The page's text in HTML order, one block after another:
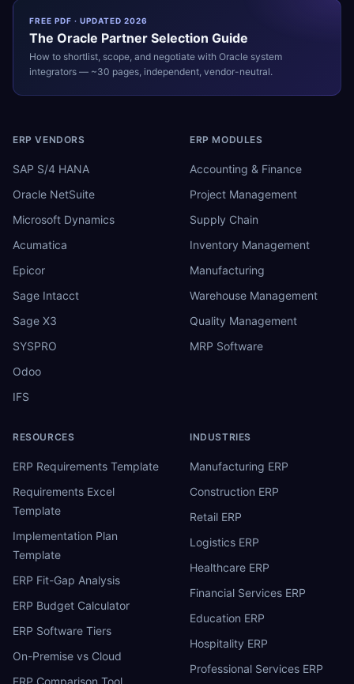
FREE PDF · UPDATED 2026
The Oracle Partner Selection Guide
How to shortlist, scope, and negotiate with Oracle system
integrators — ~30 pages, independent, vendor-neutral.
ERP VENDORS
SAP S/4 HANA
Oracle NetSuite
Microsoft Dynamics
Acumatica
Epicor
Sage Intacct
Sage X3
SYSPRO
Odoo
IFS
ERP MODULES
Accounting & Finance
Project Management
Supply Chain
Inventory Management
Manufacturing
Warehouse Management
Quality Management
MRP Software
RESOURCES
ERP Requirements Template
Requirements Excel
Template
Implementation Plan
Template
ERP Fit-Gap Analysis
ERP Budget Calculator
ERP Software Tiers
On-Premise vs Cloud
ERP Comparison Tool
INDUSTRIES
Manufacturing ERP
Construction ERP
Retail ERP
Logistics ERP
Healthcare ERP
Financial Services ERP
Education ERP
Hospitality ERP
Professional Services ERP